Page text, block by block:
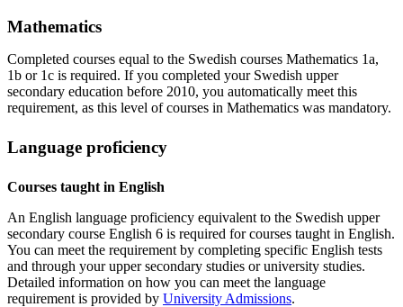
Mathematics
Completed courses equal to the Swedish courses Mathematics 1a,
1b or 1c is required. If you completed your Swedish upper
secondary education before 2010, you automatically meet this
requirement, as this level of courses in Mathematics was mandatory.
Language proficiency
Courses taught in English
An English language proficiency equivalent to the Swedish upper
secondary course English 6 is required for courses taught in English.
You can meet the requirement by completing specific English tests
and through your upper secondary studies or university studies.
Detailed information on how you can meet the language
requirement is provided by University Admissions.